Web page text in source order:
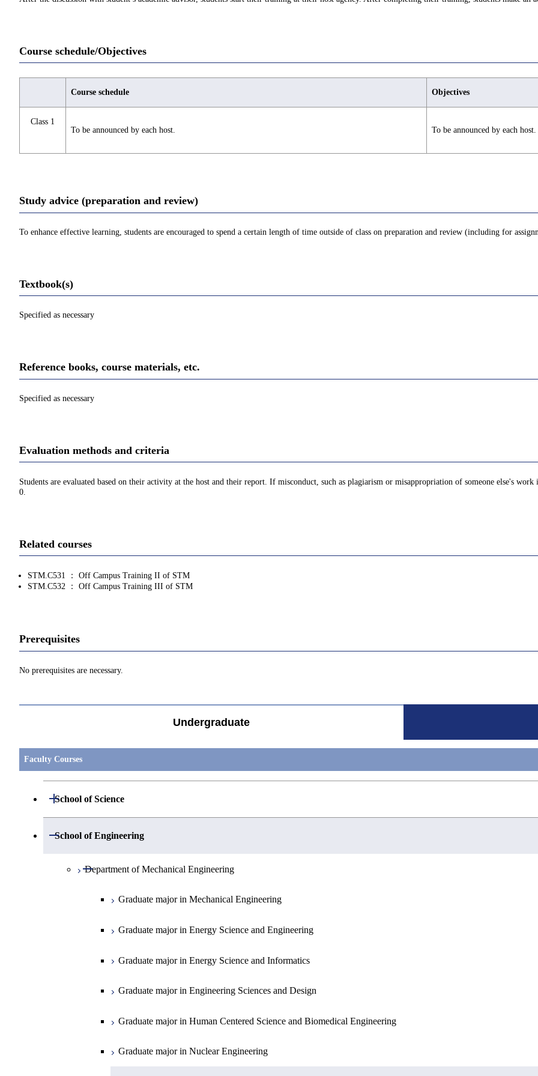
Course schedule/Objectives
Course schedule Objectives
Class 1
To be announced by each host.
To be announced by each host.
Study advice (preparation and review)
To enhance effective learning, students are encouraged to spend a certain length of time outside of class on preparation and review (including for
Textbook(s)
Specified as necessary
Reference books, course materials, etc.
Specified as necessary
Evaluation methods and criteria
Students are evaluated based on their activity at the host and their report. If misconduct, such as plagiarism or misappropriation of someone else's
0.
Related courses
STM.C531 ： Off Campus Training II of STM
STM.C532 ： Off Campus Training III of STM
Prerequisites
No prerequisites are necessary.
Undergraduate
Faculty Courses
School of Science
Open / Close
Department of Mathematics
Open / Close
School of Engineering
Open / Close
Department of Mechanical Engineering
Open / Close
Graduate major in Mechanical Engineering
Graduate major in Energy Science and Engineering
Graduate major in Energy Science and Informatics
Graduate major in Engineering Sciences and Design
Graduate major in Human Centered Science and Biomedical Engineering
Graduate major in Nuclear Engineering